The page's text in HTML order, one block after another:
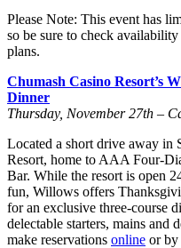
Please Note: This event has
so be sure to check
plans.
Chumash Casino Resort’s
Dinner
Thursday, November 27th –
Located a short drive away in
Resort, home to AAA Four-
Bar. While the resort is open
fun, Willows offers
for an exclusive three-course
delectable starters, mains and
make reservations online or